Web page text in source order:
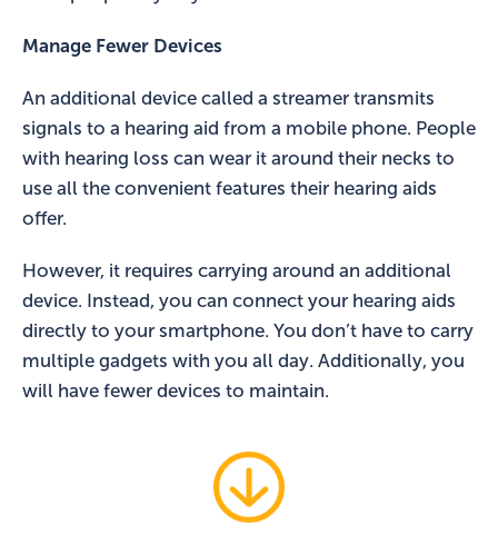
Manage Fewer Devices
An additional device called a streamer transmits
signals to a hearing aid from a mobile phone. People
with hearing loss can wear it around their necks to
use all the convenient features their hearing aids
offer.
However, it requires carrying around an additional
device. Instead, you can connect your hearing aids
directly to your smartphone. You don’t have to carry
multiple gadgets with you all day. Additionally, you
will have fewer devices to maintain.